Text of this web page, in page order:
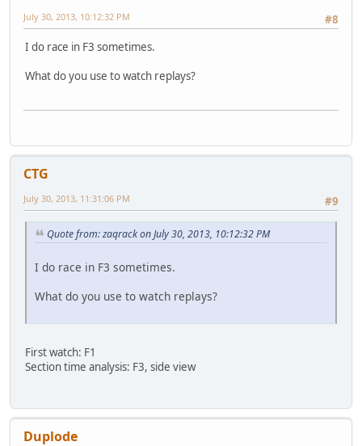
#8
July 30, 2013, 10:12:32 PM
I do race in F3 sometimes.
What do you use to watch replays?
CTG
#9
July 30, 2013, 11:31:06 PM
Quote from: zaqrack on July 30, 2013, 10:12:32 PM
I do race in F3 sometimes.
What do you use to watch replays?
First watch: F1
Section time analysis: F3, side view
Duplode